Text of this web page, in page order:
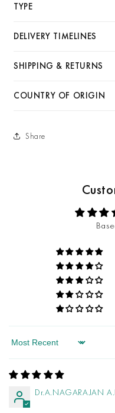
TYPE
DELIVERY TIMELINES
SHIPPING & RETURNS
COUNTRY OF ORIGIN
Share
Sort by
Dr.A.NAGARAJAN